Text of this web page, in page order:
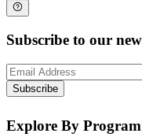
Subscribe to our
Subscribe
Explore By